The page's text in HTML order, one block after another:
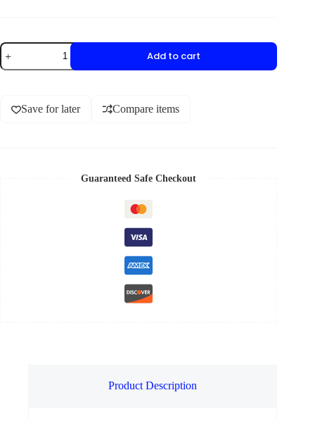
Add to cart
Save for later Compare items
Guaranteed Safe Checkout
Product Description